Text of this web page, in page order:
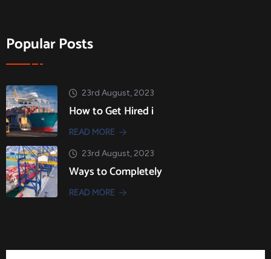
Popular Posts
23rd August, 2023
How to Get Hired i
READ MORE
23rd August, 2023
Ways to Completely
READ MORE